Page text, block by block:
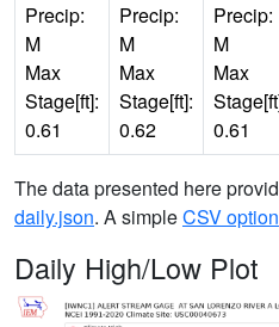
Precip:
M
Max
Stage[ft]:
0.61
Precip:
M
Max
Stage[ft]:
0.62
Precip:
M
Max
0.61
The data presented here
daily.json. A simpleCSV option
Daily High/Low Plot